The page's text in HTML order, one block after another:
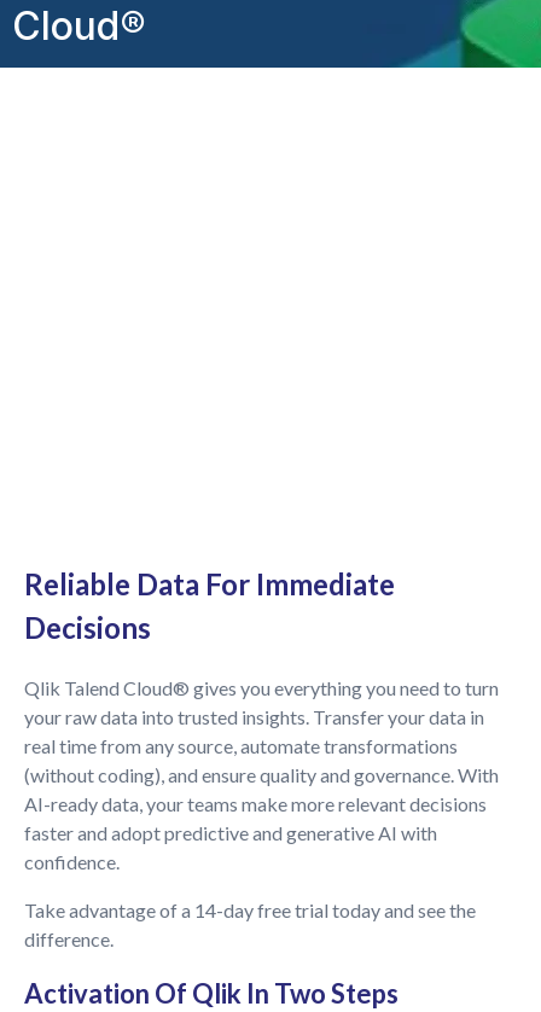
Cloud®
Reliable Data For Immediate
Decisions
Qlik Talend Cloud® gives you everything you need to turn
your raw data into trusted insights. Transfer your data in
real time from any source, automate transformations
(without coding), and ensure quality and governance. With
AI-ready data, your teams make more relevant decisions
faster and adopt predictive and generative AI with
confidence.
Take advantage of a 14-day free trial today and see the
difference.
Activation Of Qlik In Two Steps